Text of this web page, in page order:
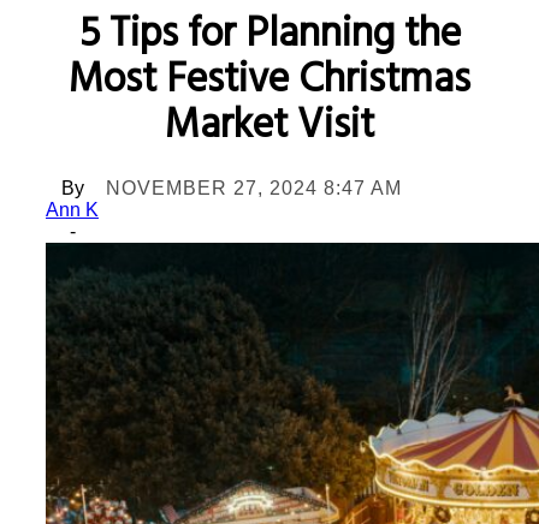
5 Tips for Planning the
Most Festive Christmas
Market Visit
By
Ann K
-
NOVEMBER 27, 2024 8:47 AM